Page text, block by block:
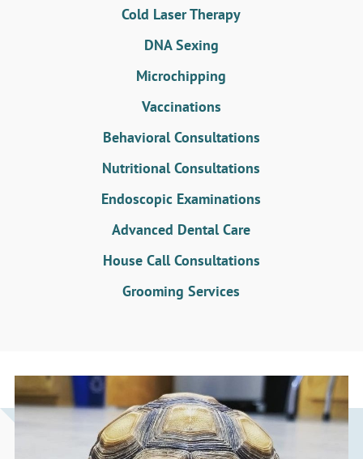
Cold Laser Therapy
DNA Sexing
Microchipping
Vaccinations
Behavioral Consultations
Nutritional Consultations
Endoscopic Examinations
Advanced Dental Care
House Call Consultations
Grooming Services